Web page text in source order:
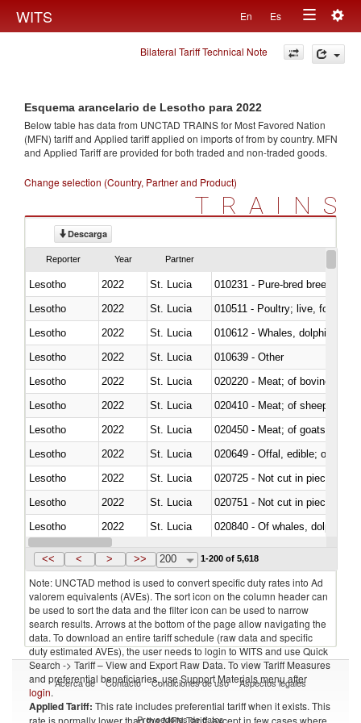
WITS En Es
Toggle
navigation
Bilateral Tariff Technical Note
Esquema arancelario de Lesotho para 2022
Below table has data from UNCTAD TRAINS for Most Favored Nation
(MFN) tariff and Applied tariff applied on imports offrom by country. MFN
and Applied Tariff are provided for both traded and non-traded goods.
Change selection (Country, Partner and Product)
TRAINS
Descarga
Reporter Year Partner
Lesotho 2022 St. Lucia
010231 - Pure-bred breeding
Lesotho
2022 St. Lucia
010511 - Poultry; live, fowls of
Lesotho
2022
St. Lucia
Lesotho
2022 St. Lucia
010639 - Other
Lesotho
2022 St. Lucia
020220 - Meat; of bovine
Lesotho
2022 St. Lucia
020410 - Meat; of sheep,
Lesotho
2022 St. Lucia
020450 - Meat; of goats,
Lesotho
2022 St. Lucia
020649 - Offal, edible; of
Lesotho
2022 St. Lucia
020725 - Not cut in pieces,
Lesotho
2022 St. Lucia
020751 - Not cut in pieces,
Lesotho
2022
St. Lucia
Lesotho
2022 St. Lucia
<< < > >> 200 1-200 of 5,618
Note: UNCTAD method is used to convert specific duty rates into Ad
valorem equivalents (AVEs). The sort icon on the column header can
be used to sort the data and the filter icon can be used to narrow
search results. Arrows at the bottom of the page allow navigating the
data. To download an entire tariff schedule (raw data and specific
duty estimated AVEs), the user needs to login to WITS and use Quick
Search -> Tariff – View and Export Raw Data. To view Tariff Measures
and preferential beneficiaries, use Support Materials menu after
login.
Applied Tariff: This rate includes preferential tariff when it exists. This
rate is normally lower than the MFN Tariff, except in few cases where
Acerca de Contacto Condiciones de uso Aspectos legales
Proveedores de datos